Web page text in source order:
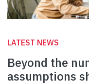
LATEST NEWS
Beyond the
assumptions